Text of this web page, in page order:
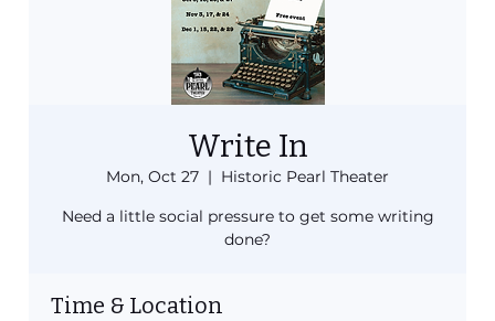
Write In
Mon, Oct 27
  |
Historic Pearl Theater
Need a little social pressure to get some writing
done?
Time & Location